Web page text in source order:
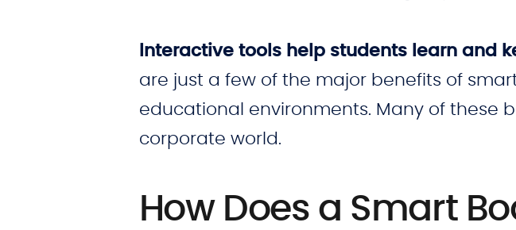
Interactive tools help students learn and
are just a few of the major benefits of
educational environments. Many of these
corporate world.
How Does a Smart